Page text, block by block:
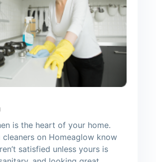
is the heart of your home.
cleaners on Homeaglow know
satisfied unless yours is